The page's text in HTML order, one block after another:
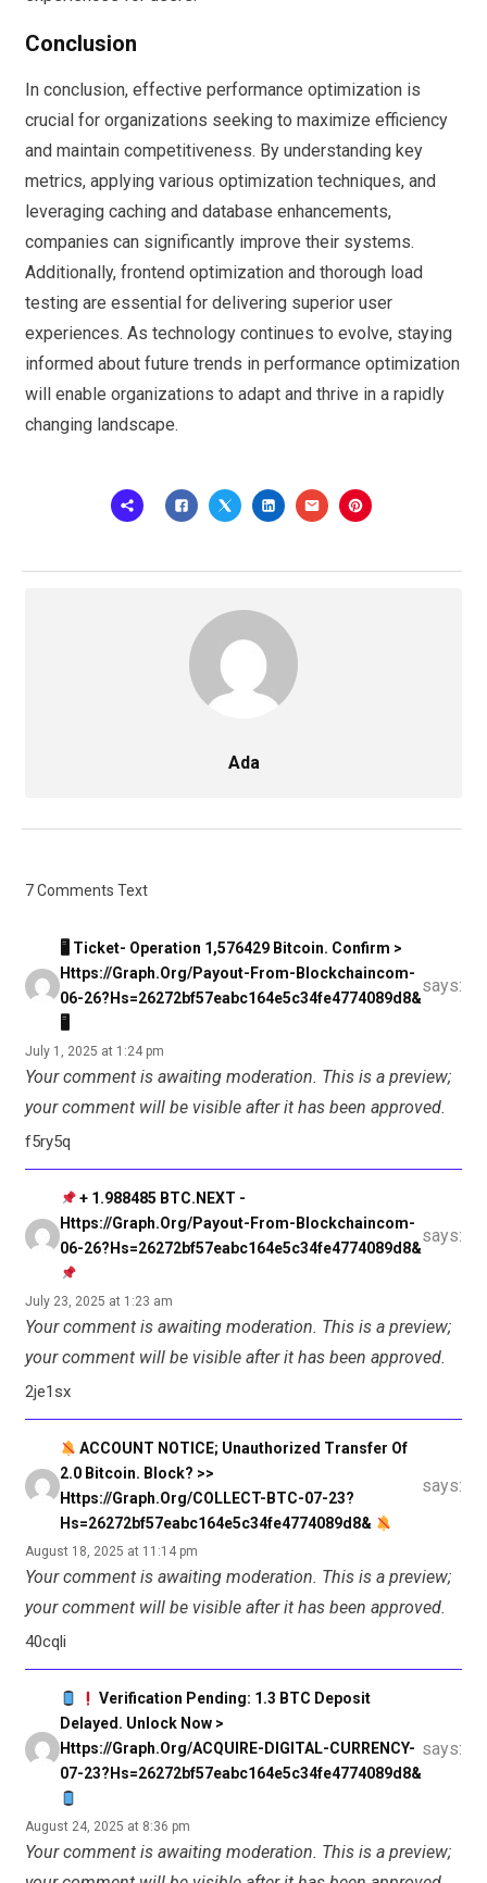
Conclusion
In conclusion, effective performance optimization is
crucial for organizations seeking to maximize efficiency
and maintain competitiveness. By understanding key
metrics, applying various optimization techniques, and
leveraging caching and database enhancements,
companies can significantly improve their systems.
Additionally, frontend optimization and thorough load
testing are essential for delivering superior user
experiences. As technology continues to evolve, staying
informed about future trends in performance optimization
will enable organizations to adapt and thrive in a rapidly
changing landscape.
Ada
7 Comments Text
🖥 Ticket- Operation 1,576429 Bitcoin. Confirm >
Https://graph.org/Payout-From-Blockchaincom-
06-26?hs=26272bf57eabc164e5c34fe4774089d8&
🖥
says:
July 1, 2025 at 1:24 pm
Your comment is awaiting moderation. This is a preview;
your comment will be visible after it has been approved.
f5ry5q
+ 1.988485 BTC.NEXT -
Https://graph.org/Payout-From-Blockchaincom-
06-26?hs=26272bf57eabc164e5c34fe4774089d8&
says:
July 23, 2025 at 1:23 am
Your comment is awaiting moderation. This is a preview;
your comment will be visible after it has been approved.
2je1sx
ACCOUNT NOTICE; Unauthorized Transfer Of
2.0 Bitcoin. Block? >>
Https://graph.org/COLLECT-BTC-07-23?
Hs=26272bf57eabc164e5c34fe4774089d8&
says:
August 18, 2025 at 11:14 pm
Your comment is awaiting moderation. This is a preview;
your comment will be visible after it has been approved.
40cqli
Verification Pending: 1.3 BTC Deposit
Delayed. Unlock Now >
Https://graph.org/ACQUIRE-DIGITAL-CURRENCY-
07-23?hs=26272bf57eabc164e5c34fe4774089d8&
says:
August 24, 2025 at 8:36 pm
Your comment is awaiting moderation. This is a preview;